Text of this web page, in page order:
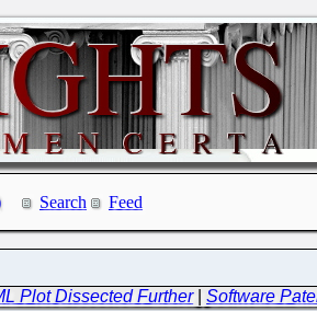
Search Feed
Plot Dissected Further|Software